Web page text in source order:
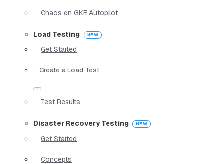
Chaos on GKE Autopilot
Load Testing
Get Started
Create a Load Test
Test Results
Disaster Recovery Testing
Get Started
Concepts